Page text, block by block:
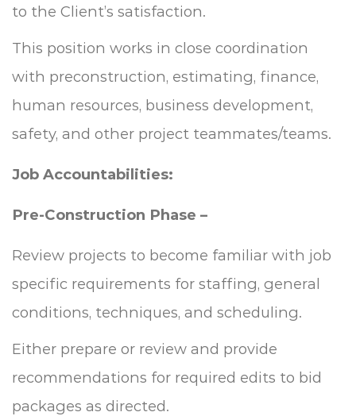
to the Client’s satisfaction.
This position works in close coordination
with preconstruction, estimating, finance,
human resources, business development,
safety, and other project teammates/teams.
Job Accountabilities:
Pre-Construction Phase –
Review projects to become familiar with job
specific requirements for staffing, general
conditions, techniques, and scheduling.
Either prepare or review and provide
recommendations for required edits to bid
packages as directed.